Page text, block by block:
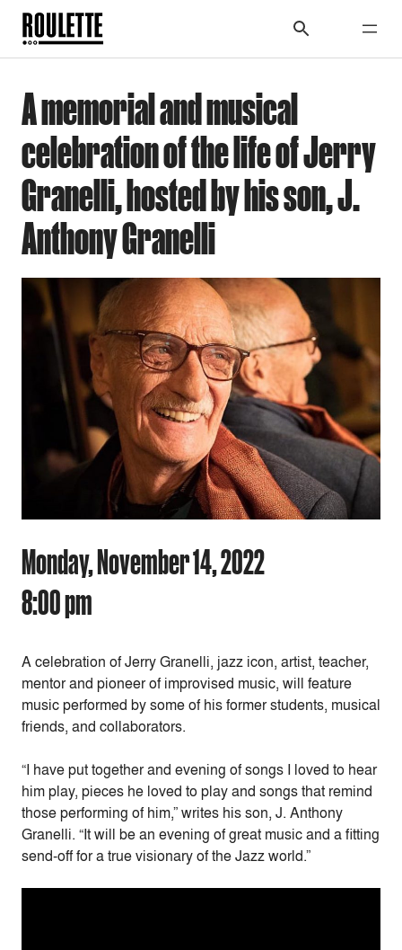
A memorial and musical
celebration of the life of Jerry
Granelli, hosted by his son, J.
Anthony Granelli
Monday, November 14, 2022
8:00 pm
A celebration of Jerry Granelli, jazz icon, artist, teacher,
mentor and pioneer of improvised music, will feature
music performed by some of his former students, musical
friends, and collaborators.
“I have put together and evening of songs I loved to hear
him play, pieces he loved to play and songs that remind
those performing of him,” writes his son, J. Anthony
Granelli. “It will be an evening of great music and a fitting
send-off for a true visionary of the Jazz world.”